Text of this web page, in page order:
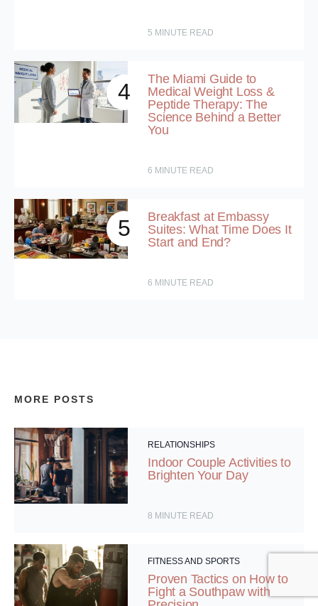
5 MINUTE READ
4
The Miami Guide to
Medical Weight Loss &
Peptide Therapy: The
Science Behind a Better
You
6 MINUTE READ
5
Breakfast at Embassy
Suites: What Time Does It
Start and End?
6 MINUTE READ
MORE POSTS
RELATIONSHIPS
Indoor Couple Activities to
Brighten Your Day
8 MINUTE READ
FITNESS AND SPORTS
Proven Tactics on How to
Fight a Southpaw with